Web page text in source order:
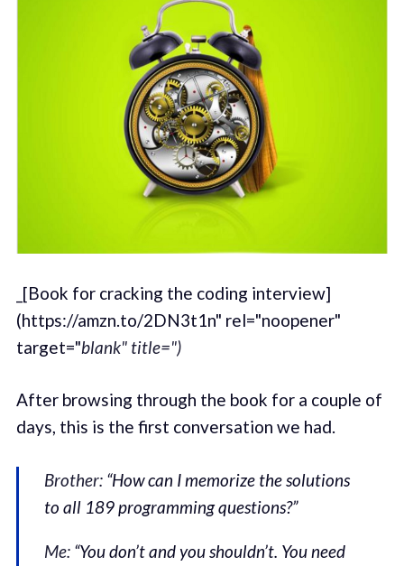
_[Book for cracking the coding interview]
(https://amzn.to/2DN3t1n" rel="noopener"
target="blank" title=")
After browsing through the book for a couple of
days, this is the first conversation we had.
Brother: “How can I memorize the solutions
to all 189 programming questions?”
Me: “You don’t and you shouldn’t. You need